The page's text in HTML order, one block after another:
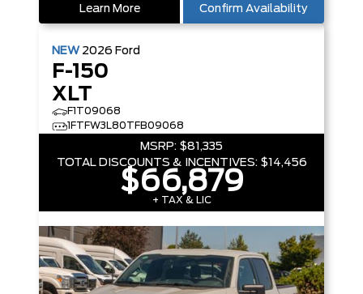
Learn More Confirm Availability
NEW 2026 Ford
F-150
XLT
F1T09068
1FTFW3L80TFB09068
MSRP: $81,335
TOTAL DISCOUNTS & INCENTIVES: $14,456
$66,879
+ TAX & LIC